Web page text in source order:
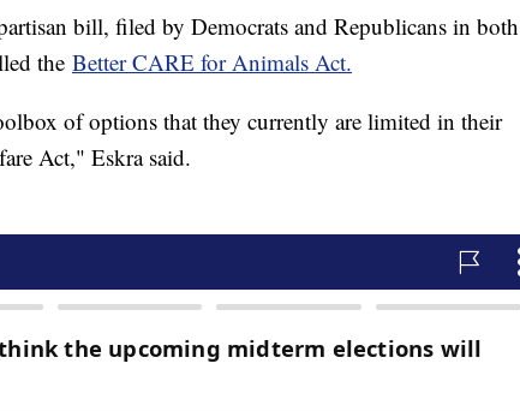
bill, filed by Democrats and Republicans in both
the Better CARE for Animals Act.
of options that they currently are limited in their
Act," Eskra said.